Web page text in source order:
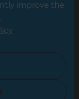
improve the